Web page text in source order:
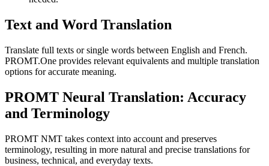
Text and Word Translation
Translate full texts or single words between English and French.
PROMT.One provides relevant equivalents and multiple translation
options for accurate meaning.
PROMT Neural Translation: Accuracy
and Terminology
PROMT NMT takes context into account and preserves
terminology, resulting in more natural and precise translations for
business, technical, and everyday texts.